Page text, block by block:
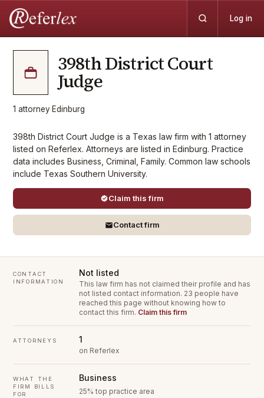
Log in
398th District Court
Judge
1 attorney·Edinburg
398th District Court Judge is a Texas law firm with 1 attorney
listed on Referlex. Attorneys are listed in Edinburg. Practice
data includes Business, Criminal, Family. Common law schools
include Texas Southern University.
Claim this firm
Contact firm
CONTACT
INFORMATION
Not listed
This law firm has not claimed their profile and has
not listed contact information. 23 people have
reached this page without knowing how to
contact this firm. Claim this firm
ATTORNEYS 1
on Referlex
WHAT THE
FIRM BILLS
FOR
Business
25% top practice area